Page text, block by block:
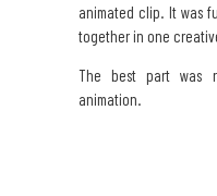
animated clip. It was
together in one
The best part was
animation.